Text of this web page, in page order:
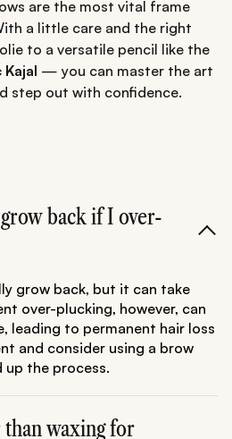
are the most vital frame
a little care and the right
to a versatile pencil like the
— you can master the art
step out with confidence.
back if I over-
grow back, but it can take
over-plucking, however, can
leading to permanent hair loss
and consider using a brow
up the process.
waxing for